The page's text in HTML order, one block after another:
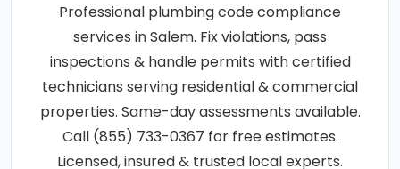
Professional plumbing code compliance
services in Salem. Fix violations, pass
inspections & handle permits with certified
technicians serving residential & commercial
properties. Same-day assessments available.
Call (855) 733-0367 for free estimates.
Licensed, insured & trusted local experts.